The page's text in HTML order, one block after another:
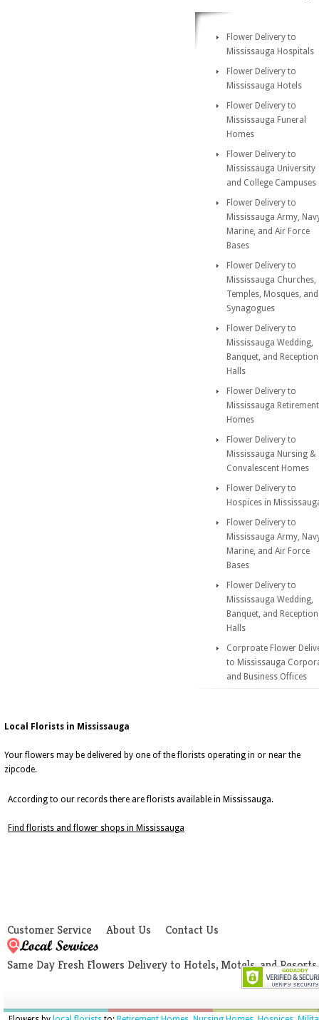
Flower Delivery to
Mississauga Hospitals
Flower Delivery to
Mississauga Hotels
Flower Delivery to
Mississauga Funeral
Homes
Flower Delivery to
Mississauga University
and College Campuses
Flower Delivery to
Mississauga Army,
Marine, and Air Force
Bases
Flower Delivery to
Mississauga Churches,
Temples, Mosques, and
Synagogues
Flower Delivery to
Mississauga Wedding,
Banquet, and Reception
Halls
Flower Delivery to
Mississauga Retirement
Homes
Flower Delivery to
Mississauga Nursing &
Convalescent Homes
Flower Delivery to
Hospices in
Flower Delivery to
Mississauga Army,
Marine, and Air Force
Bases
Flower Delivery to
Mississauga Wedding,
Banquet, and Reception
Halls
Corproate Flower
to Mississauga
and Business Offices
Local Florists in Mississauga
Your flowers may be delivered by one of the florists operating in or near the
zipcode.
According to our records there are florists available in Mississauga.
Find florists and flower shops in Mississauga
Customer Service About Us Contact Us
Same Day Fresh Flowers Delivery to Hotels, Motels, and Resorts